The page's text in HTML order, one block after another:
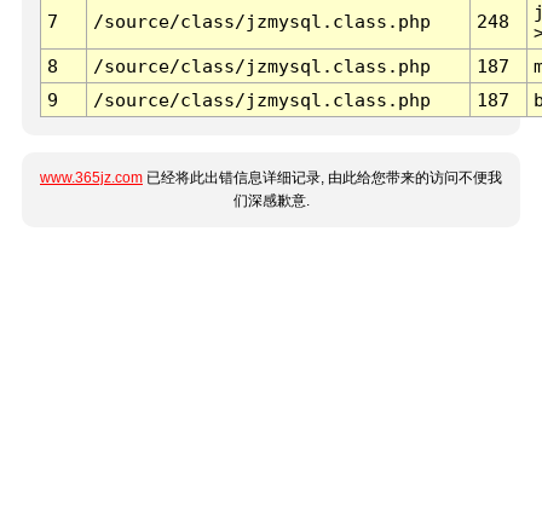
7 /source/class/jzmysql.class.php 248
8
/source/class/jzmysql.class.php 187
9
/source/class/jzmysql.class.php 187
www.365jz.com 已经将此出错信息详细记录, 由此给您带来的访问不便我
们深感歉意.